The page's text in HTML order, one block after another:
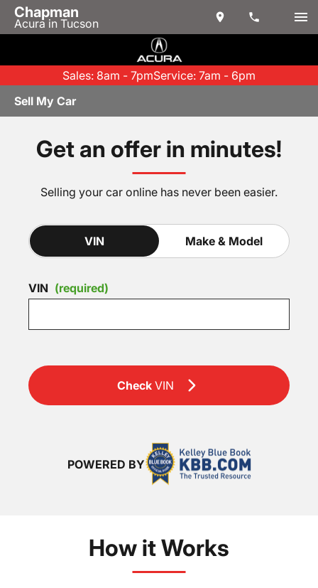
Chapman
Acura in Tucson
Sales: 8am - 7pmService: 7am - 6pm
Sell My Car
Get an offer in minutes!
Selling your car online has never been easier.
VIN Make & Model
VIN (required)
CheckVIN
POWERED BY
How it Works